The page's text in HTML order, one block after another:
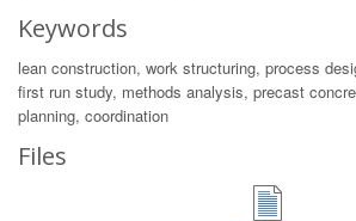
Keywords
lean construction, work structuring, process
first run study, methods analysis, precast
planning, coordination
Files